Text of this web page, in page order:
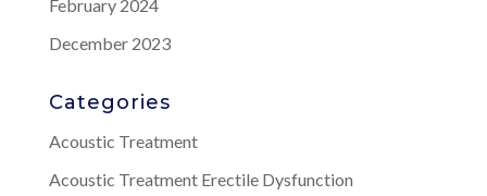
February 2024
December 2023
Categories
Acoustic Treatment
Acoustic Treatment Erectile Dysfunction